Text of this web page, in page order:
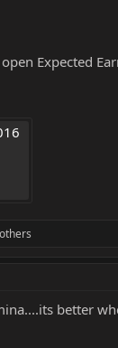
Expected
better